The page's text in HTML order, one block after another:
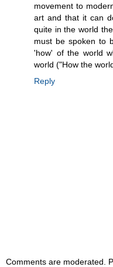
movement to
art and that it can
quite in the world
must be spoken to
'how' of the world
world ("How the
Reply
Comments are moderated.